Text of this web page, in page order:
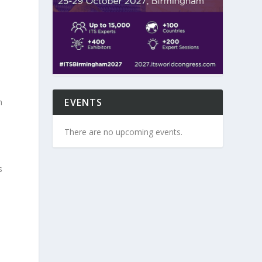
EVENTS
There are no upcoming events.